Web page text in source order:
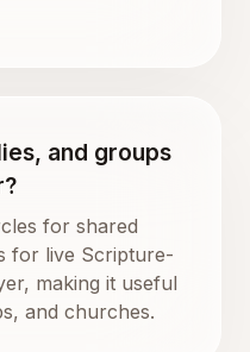
and groups
for shared
for live Scripture-
making it useful
and churches.